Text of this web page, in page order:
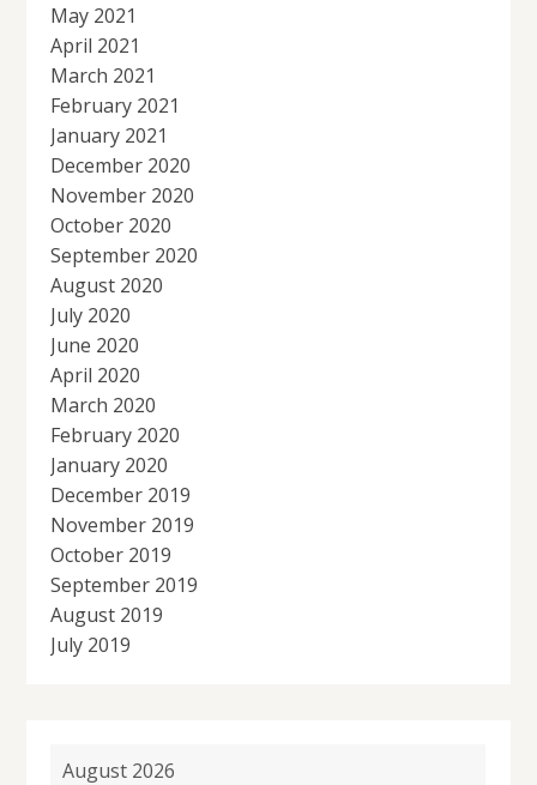
May 2021
April 2021
March 2021
February 2021
January 2021
December 2020
November 2020
October 2020
September 2020
August 2020
July 2020
June 2020
April 2020
March 2020
February 2020
January 2020
December 2019
November 2019
October 2019
September 2019
August 2019
July 2019
August 2026